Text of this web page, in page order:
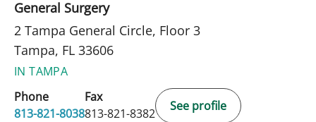
General Surgery
2 Tampa General Circle, Floor 3
Tampa, FL 33606
IN TAMPA
Phone
813-821-8038
Fax
813-821-8382
See profile